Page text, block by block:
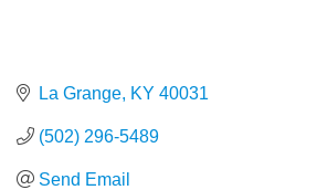
La Grange KY 40031
(502) 296-5489
Send Email